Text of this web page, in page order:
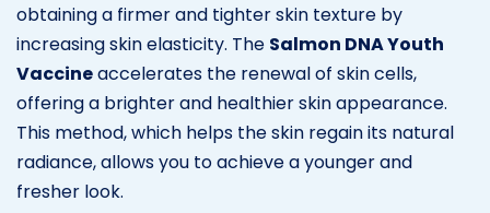
obtaining a firmer and tighter skin texture by
increasing skin elasticity. The Salmon DNA Youth
Vaccineaccelerates the renewal of skin cells,
offering a brighter and healthier skin appearance.
This method, which helps the skin regain its natural
radiance, allows you to achieve a younger and
fresher look.